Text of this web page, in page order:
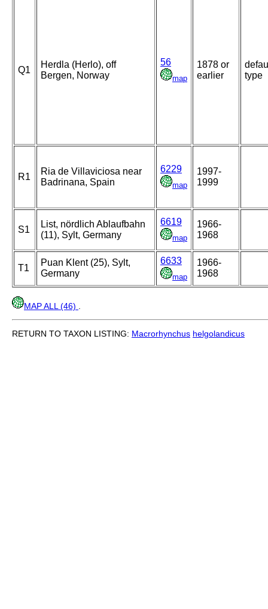
Q1
Herdla (Herlo), off
Bergen, Norway
56
map
1878 or
earlier
type
R1
Ria de Villaviciosa near
Badrinana, Spain
6229
map
1997-
1999
S1
List, nördlich Ablaufbahn
(11), Sylt, Germany
6619
map
1966-
1968
T1
Puan Klent (25), Sylt,
Germany
6633
map
1966-
1968
MAP ALL (46)
RETURN TO TAXON LISTING: Macrorhynchus helgolandicus